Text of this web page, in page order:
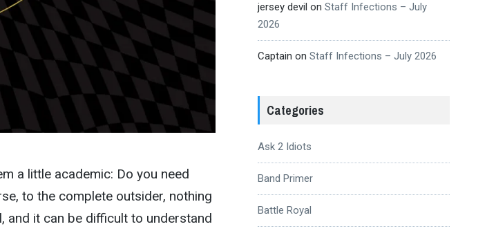
a little academic: Do you need
to the complete outsider, nothing
and it can be difficult to understand
jersey devil on Staff Infections – July
2026
Captain on Staff Infections – July 2026
Categories
Ask 2 Idiots
Band Primer
Battle Royal